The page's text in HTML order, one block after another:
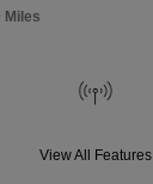
Miles
View All Features